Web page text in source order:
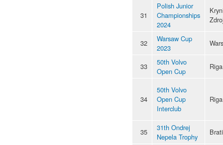
31
Polish Junior
Championships
2024
32
Warsaw Cup
2023
33
50th Volvo
Open Cup
Riga
34
50th Volvo
Open Cup
Interclub
Riga
35
31th Ondrej
Nepela Trophy